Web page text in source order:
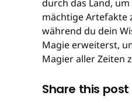
durch das Land,
mächtige Artefakte
während du dein
Magie erweiterst,
Magier aller Zeiten
Share this post